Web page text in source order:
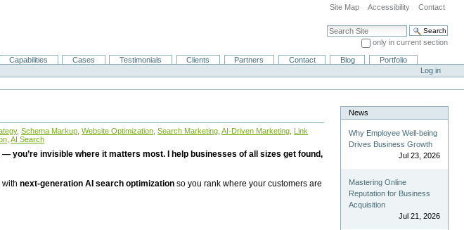
Site Map Accessibility Contact
Search Site
only in current section
Advanced Search…
Capabilities Cases Testimonials Clients Partners Contact Blog
Portfolio
Log in
, Schema Markup Website Optimization Search Marketing AI-Driven Marketing Link
AI Search
you’re invisible where it matters most. I help businesses of all sizes get found,
withnext-generation AI search optimization so you rank where your customers are
News
Why Employee Well-being
Drives Business Growth
Jul 23, 2026
Mastering Online
Reputation for Business
Acquisition
Jul 21, 2026